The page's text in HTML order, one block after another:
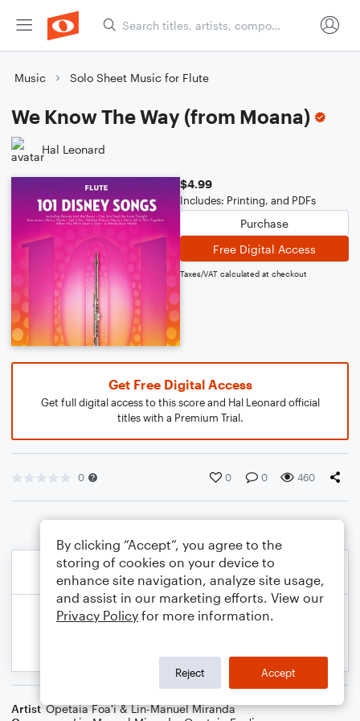
Music Solo Sheet Music for Flute
We Know The Way (from Moana)
Hal Leonard
$4.99
Includes: Printing, and PDFs
Purchase
Free Digital Access
Taxes/VAT calculated at checkout
Get Free Digital Access
Get full digital access to this score and Hal Leonard official
titles with a Premium Trial.
0 0 0 460
Artist Opetaia Foa'i & Lin-Manuel Miranda
By clicking “Accept”, you agree to the
storing of cookies on your device to
enhance site navigation, analyze site usage,
and assist in our marketing efforts. View our
Privacy Policy for more information.
Reject Accept